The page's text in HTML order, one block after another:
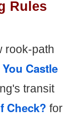
Rules
rook-path
Castle
transit
Check? for